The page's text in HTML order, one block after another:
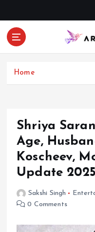
Home
Shriya
Age,
Koscheev,
Update 2025
Sakshi Singh
0 Comments